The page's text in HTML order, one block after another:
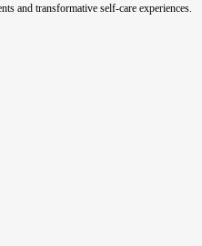
and transformative self-care experiences.